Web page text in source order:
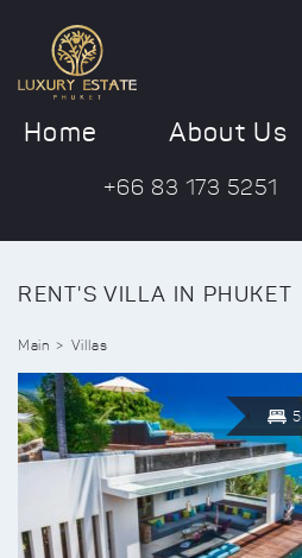
Home About Us
+66 83 173 5251
RENT'S VILLA IN PHUKET
Main Villas
5